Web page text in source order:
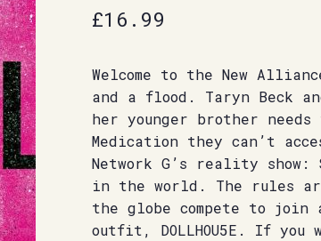
£16.99
Welcome to the New
and a flood. Taryn Beck
her younger brother
Medication they can’t
Network G’s reality show:
in the world. The rules
the globe compete to
outfit, DOLLHOU5E. If